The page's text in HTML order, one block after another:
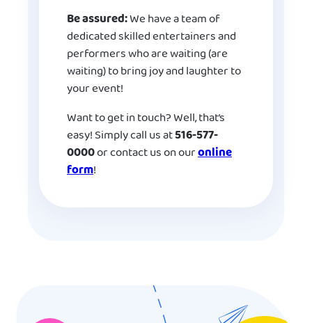
Be assured:We have a team of
dedicated skilled entertainers and
performers who are waiting (are
waiting) to bring joy and laughter to
your event!
Want to get in touch? Well, that’s
easy! Simply call us at516-577-
0000or contact us on ouronline
form!